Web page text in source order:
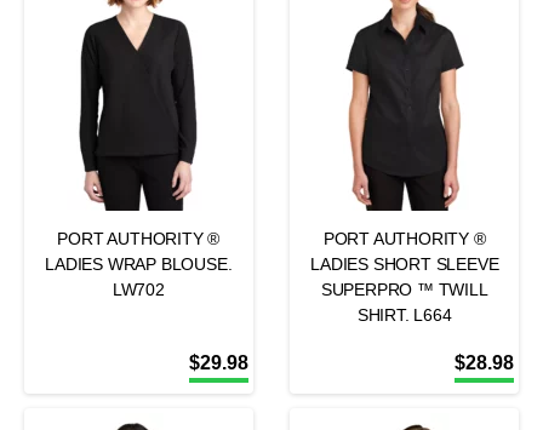
PORT AUTHORITY ®
LADIES WRAP BLOUSE.
LW702
$29.98
PORT AUTHORITY ®
LADIES SHORT SLEEVE
SUPERPRO ™ TWILL
SHIRT. L664
$28.98